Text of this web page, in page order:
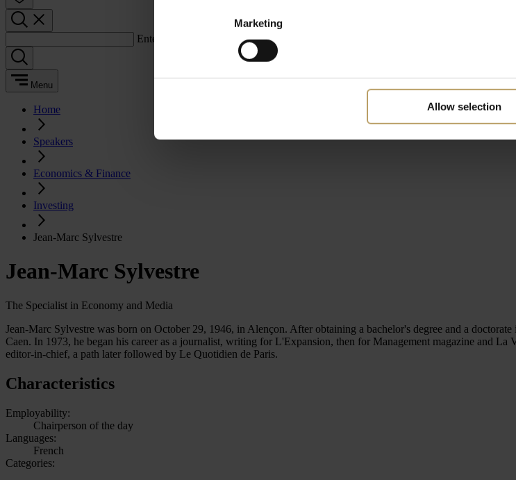
Marketing
Allow selection
Enter a search term:
Menu
Home
Speakers
Economics & Finance
Investing
Jean-Marc Sylvestre
Jean-Marc Sylvestre
The Specialist in Economy and Media
Jean-Marc Sylvestre was born on October 29, 1946, in Alençon. After obtaining a bachelor's degree and a
Caen. In 1973, he began his career as a journalist, writing for L'Expansion, then for Management magazine and
editor-in-chief, a path later followed by Le Quotidien de Paris.
Characteristics
Employability:
Chairperson of the day
Languages:
French
Categories: